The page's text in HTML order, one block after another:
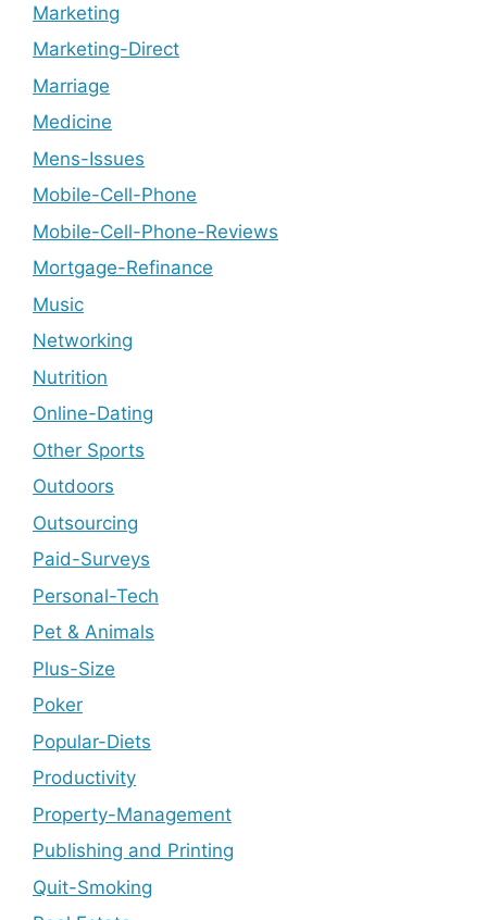
Marketing
Marketing-Direct
Marriage
Medicine
Mens-Issues
Mobile-Cell-Phone
Mobile-Cell-Phone-Reviews
Mortgage-Refinance
Music
Networking
Nutrition
Online-Dating
Other Sports
Outdoors
Outsourcing
Paid-Surveys
Personal-Tech
Pet & Animals
Plus-Size
Poker
Popular-Diets
Productivity
Property-Management
Publishing and Printing
Quit-Smoking